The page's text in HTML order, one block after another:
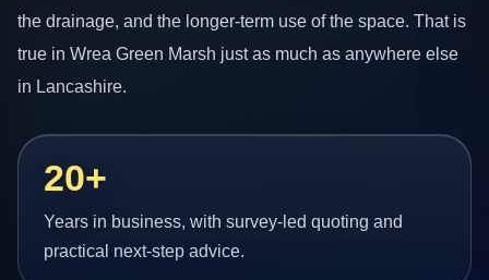
the drainage, and the longer-term use of the space. That is
true in Wrea Green Marsh just as much as anywhere else
in Lancashire.
20+
Years in business, with survey-led quoting and
practical next-step advice.